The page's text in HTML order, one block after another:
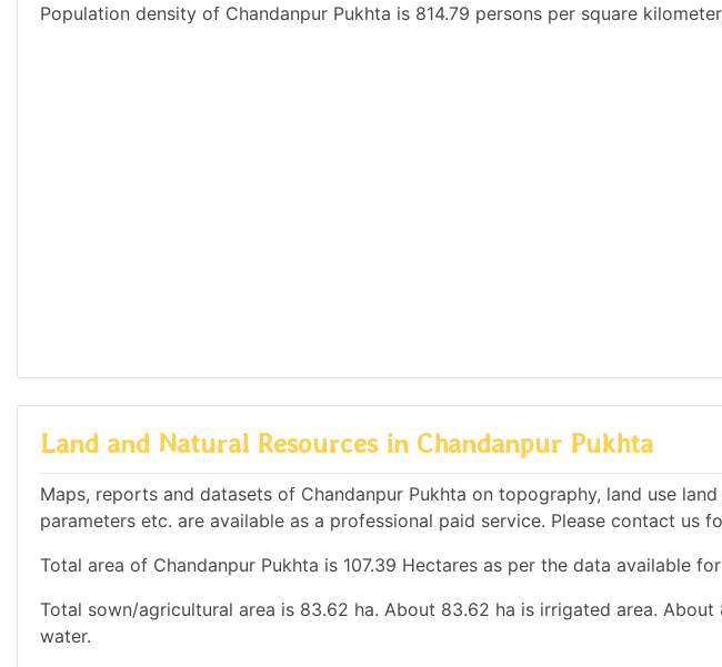
Population density of Chandanpur Pukhta is 814.79 persons per square
Land and Natural Resources in Chandanpur Pukhta
Maps, reports and datasets of Chandanpur Pukhta on topography, land use
parameters etc. are available as a professional paid service. Please contact us
Total area of Chandanpur Pukhta is 107.39 Hectares as per the data available
Total sown/agricultural area is 83.62 ha. About 83.62 ha is irrigated area.
water.